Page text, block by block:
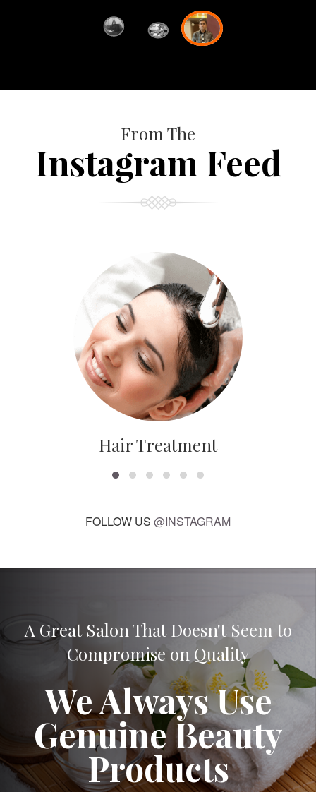
From The
Instagram Feed
Hair Treatment
FOLLOW US @INSTAGRAM
A Great Salon That Doesn't Seem to
Compromise on Quality
We Always Use
Genuine Beauty
Products